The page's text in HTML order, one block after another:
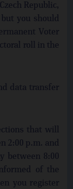
Republic,
you should
Voter
roll in the
data transfer
that will
2:00 p.m. and
between 8:00
of the
you register